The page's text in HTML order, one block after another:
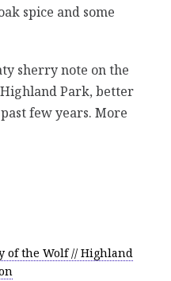
spice and some
sherry note on the
Park, better
few years. More
of the Wolf // Highland